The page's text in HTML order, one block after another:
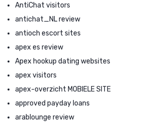
AntiChat visitors
antichat_NL review
antioch escort sites
apex es review
Apex hookup dating websites
apex visitors
apex-overzicht MOBIELE SITE
approved payday loans
arablounge review